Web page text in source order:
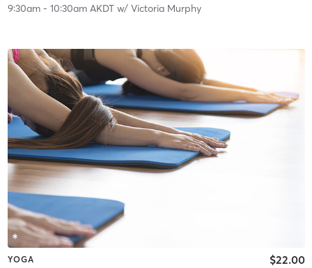
9:30am- 10:30am AKDTw/ Victoria Murphy
YOGA $22.00